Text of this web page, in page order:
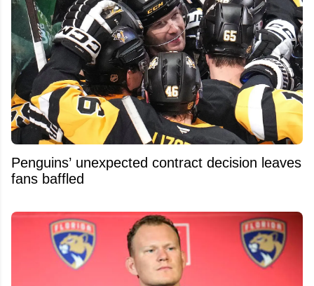
Penguins’ unexpected contract decision leaves
fans baffled